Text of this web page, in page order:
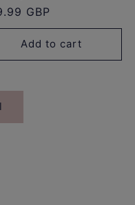
GBP
Add to cart